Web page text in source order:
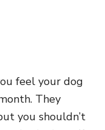
feel your dog
They
you shouldn’t